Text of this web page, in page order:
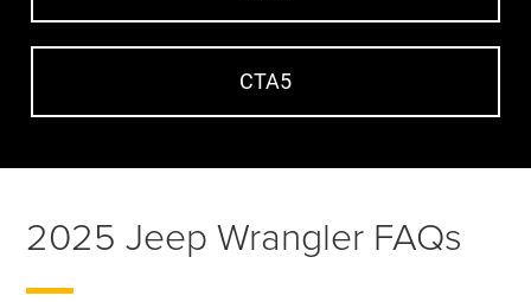
CTA5
2025 Jeep Wrangler FAQs